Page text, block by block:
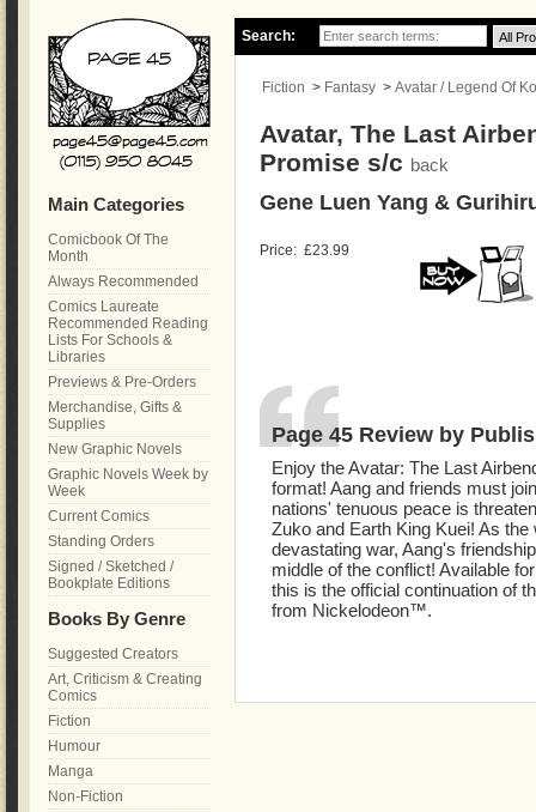
Search:
Fiction > Fantasy > Avatar / Legend Of
Avatar, The Last
Promise s/c back
Gene Luen Yang &
Price: £23.99
Page 45 Review by
Enjoy the Avatar: The Last
format! Aang and friends must
nations' tenuous peace is
Zuko and Earth King Kuei! As
devastating war, Aang's
middle of the conflict! Available
this is the official continuation of
from Nickelodeon™.
Main Categories
Comicbook Of The
Month
Always Recommended
Comics Laureate
Recommended Reading
Lists For Schools &
Libraries
Previews & Pre-Orders
Merchandise, Gifts &
Supplies
New Graphic Novels
Graphic Novels Week by
Week
Current Comics
Standing Orders
Signed / Sketched /
Bookplate Editions
Books By Genre
Suggested Creators
Art, Criticism & Creating
Comics
Fiction
Humour
Manga
Non-Fiction